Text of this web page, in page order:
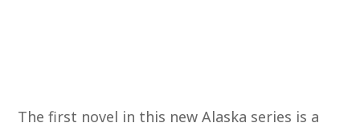
The first novel in this new Alaska series is a